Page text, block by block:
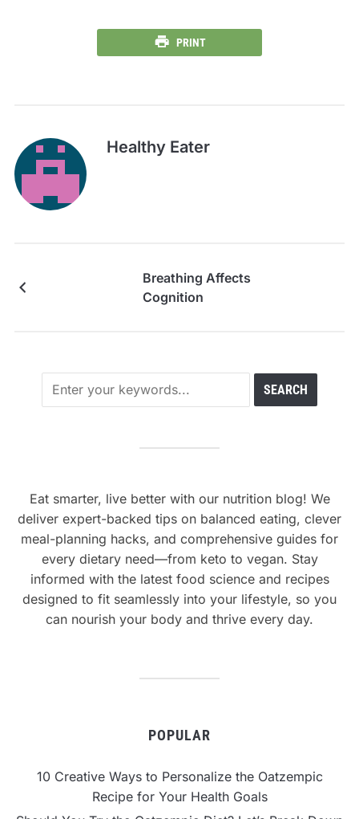
PRINT
Healthy Eater
Breathing Affects
Cognition
Eat smarter, live better with our nutrition blog! We
deliver expert-backed tips on balanced eating, clever
meal-planning hacks, and comprehensive guides for
every dietary need—from keto to vegan. Stay
informed with the latest food science and recipes
designed to fit seamlessly into your lifestyle, so you
can nourish your body and thrive every day.
POPULAR
10 Creative Ways to Personalize the Oatzempic
Recipe for Your Health Goals